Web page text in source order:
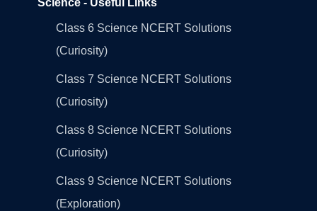
Science - Useful Links
Class 6 Science NCERT Solutions
(Curiosity)
Class 7 Science NCERT Solutions
(Curiosity)
Class 8 Science NCERT Solutions
(Curiosity)
Class 9 Science NCERT Solutions
(Exploration)